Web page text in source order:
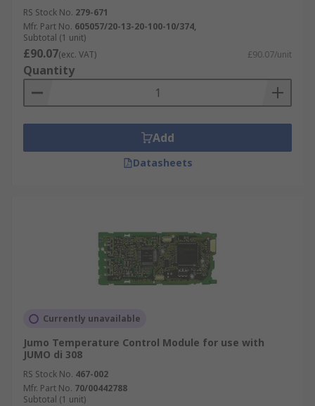
RS Stock No. 279-671
Mfr. Part No. 605057/20-13-20-100-10/374,
Subtotal (1 unit)
£90.07(exc. VAT) £90.07/unit
Quantity
Add
Datasheets
Currently unavailable
Jumo Temperature Control Module for use with
JUMO di 308
RS Stock No. 467-002
Mfr. Part No. 70/00442788
Subtotal (1 unit)